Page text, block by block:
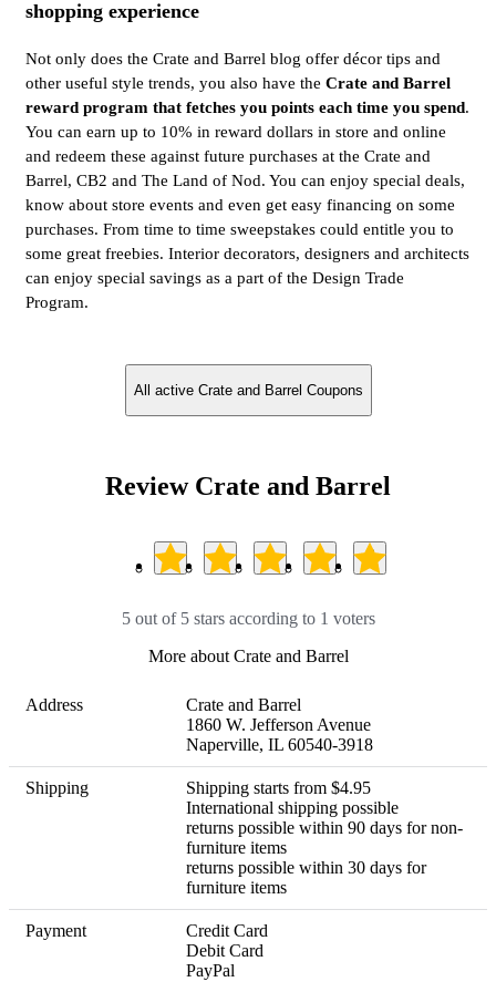
shopping experience
Not only does the Crate and Barrel blog offer décor tips and
other useful style trends, you also have the Crate and Barrel
reward program that fetches you points each time you spend.
You can earn up to 10% in reward dollars in store and online
and redeem these against future purchases at the Crate and
Barrel, CB2 and The Land of Nod. You can enjoy special deals,
know about store events and even get easy financing on some
purchases. From time to time sweepstakes could entitle you to
some great freebies. Interior decorators, designers and architects
can enjoy special savings as a part of the Design Trade
Program.
All active Crate and Barrel Coupons
Review Crate and Barrel
5 out of 5 stars according to 1 voters
More about Crate and Barrel
Address
Crate and Barrel
1860 W. Jefferson Avenue
Naperville, IL 60540-3918
Shipping
Shipping starts from $4.95
International shipping possible
returns possible within 90 days for non-
furniture items
returns possible within 30 days for
furniture items
Payment
Credit Card
Debit Card
PayPal